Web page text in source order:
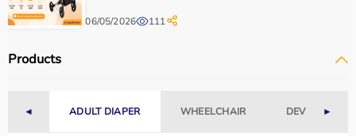
06/05/2026 111
Products
◄ ADULT DIAPER WHEELCHAIR DEVICES►